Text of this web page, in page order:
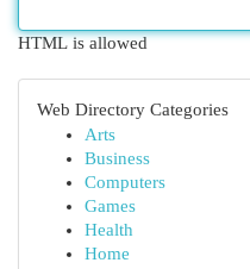
HTML is allowed
Web Directory Categories
Arts
Business
Computers
Games
Health
Home